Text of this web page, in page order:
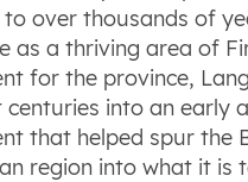
over thousands of
as a thriving area of
for the province,
centuries into an early
that helped spur the
region into what it is